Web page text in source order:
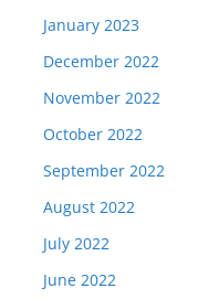
January 2023
December 2022
November 2022
October 2022
September 2022
August 2022
July 2022
June 2022